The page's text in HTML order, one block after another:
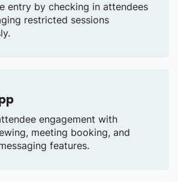
entry by checking in attendees
restricted sessions
engagement with
meeting booking, and
features.